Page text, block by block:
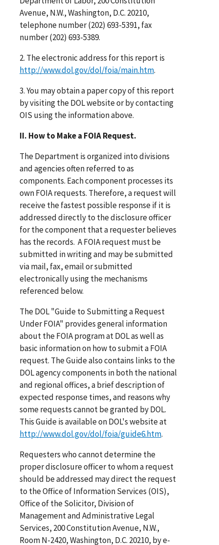
Avenue, N.W., Washington, D.C. 20210,
telephone number (202) 693-5391, fax
number (202) 693-5389.
2. The electronic address for this report is
http://www.dol.gov/dol/foia/main.htm.
3. You may obtain a paper copy of this report
by visiting the DOL website or by contacting
OIS using the information above.
II. How to Make a FOIA Request.
The Department is organized into divisions
and agencies often referred to as
components. Each component processes its
own FOIA requests. Therefore, a request will
receive the fastest possible response if it is
addressed directly to the disclosure officer
for the component that a requester believes
has the records. A FOIA request must be
submitted in writing and may be submitted
via mail, fax, email or submitted
electronically using the mechanisms
referenced below.
The DOL "Guide to Submitting a Request
Under FOIA" provides general information
about the FOIA program at DOL as well as
basic information on how to submit a FOIA
request. The Guide also contains links to the
DOL agency components in both the national
and regional offices, a brief description of
expected response times, and reasons why
some requests cannot be granted by DOL.
This Guide is available on DOL's website at
http://www.dol.gov/dol/foia/guide6.htm.
Requesters who cannot determine the
proper disclosure officer to whom a request
should be addressed may direct the request
to the Office of Information Services (OIS),
Office of the Solicitor, Division of
Management and Administrative Legal
Services, 200 Constitution Avenue, N.W.,
Room N-2420, Washington, D.C. 20210, by e-